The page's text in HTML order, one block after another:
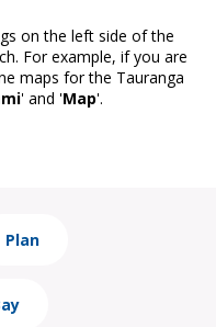
on the left side of the
For example, if you are
maps for the Tauranga
' and 'Map'.
Plan